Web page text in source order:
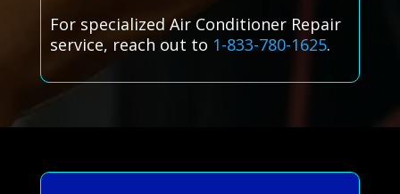
For specialized Air Conditioner Repair
service, reach out to 1-833-780-1625.